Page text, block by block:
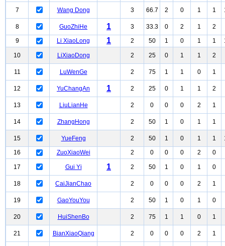
7 Wang Dong 3 66.7 2 0 1 1
8 GuoZhiHe 1 3 33.3 0 2 1
2
9
Li XiaoLong 1 2 50 1 0 1 1
10 LiXiaoDong 2 25 0 1 1 2
11 LuWenGe 2 75 1 1 0 1
12 YuChangAn 1 2 25 0 1 1 2
13 LiuLianHe 2 0 0 0 2 1
14 ZhangHong 2 50 1 0 1 1
15 YueFeng 2 50 1 0 1 1
16
ZuoXiaoWei 2 0 0 0 2 0
17 Gui Yi 1 2 50 1 0 1 0
18 CaiJianChao 2 0 0 0 2 1
19 GaoYouYou 2 50 1 0 1 0
20 HuiShenBo 2 75 1 1 0 1
21 BianXiaoQiang 2 0 0 0 2 1